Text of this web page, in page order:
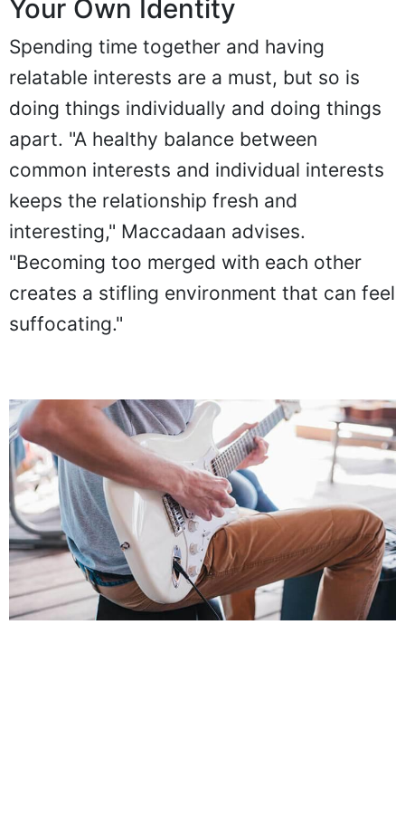
Your Own Identity
Spending time together and having
relatable interests are a must, but so is
doing things individually and doing things
apart. "A healthy balance between
common interests and individual interests
keeps the relationship fresh and
interesting," Maccadaan advises.
"Becoming too merged with each other
creates a stifling environment that can feel
suffocating."